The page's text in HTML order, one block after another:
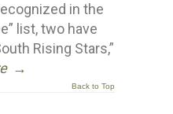
in the
list, two have
Rising Stars,”
→
Back to Top